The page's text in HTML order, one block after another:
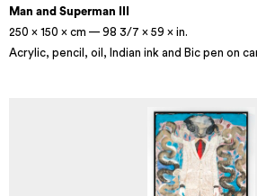
Man and Superman III
250 × 150 × cm — 98 3/7 × 59 × in.
Acrylic, pencil, oil, Indian ink and Bic pen on